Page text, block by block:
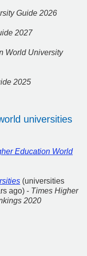
Guide 2026
2027
World University
2025
universities
Education World
(universities
ago) - Times Higher
2020